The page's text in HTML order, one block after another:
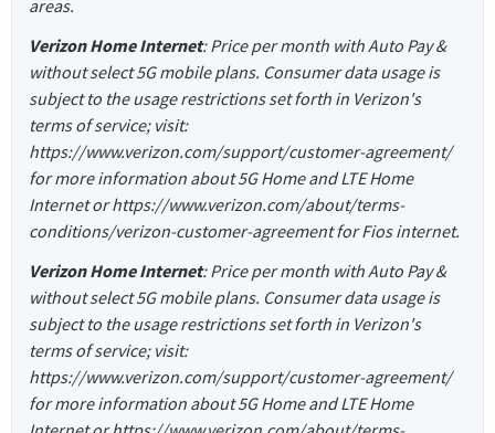
areas.
Verizon Home Internet: Price per month with Auto Pay &
without select 5G mobile plans. Consumer data usage is
subject to the usage restrictions set forth in Verizon's
terms of service; visit:
https://www.verizon.com/support/customer-agreement/
for more information about 5G Home and LTE Home
Internet or https://www.verizon.com/about/terms-
conditions/verizon-customer-agreement for Fios internet.
Verizon Home Internet: Price per month with Auto Pay &
without select 5G mobile plans. Consumer data usage is
subject to the usage restrictions set forth in Verizon's
terms of service; visit:
https://www.verizon.com/support/customer-agreement/
for more information about 5G Home and LTE Home